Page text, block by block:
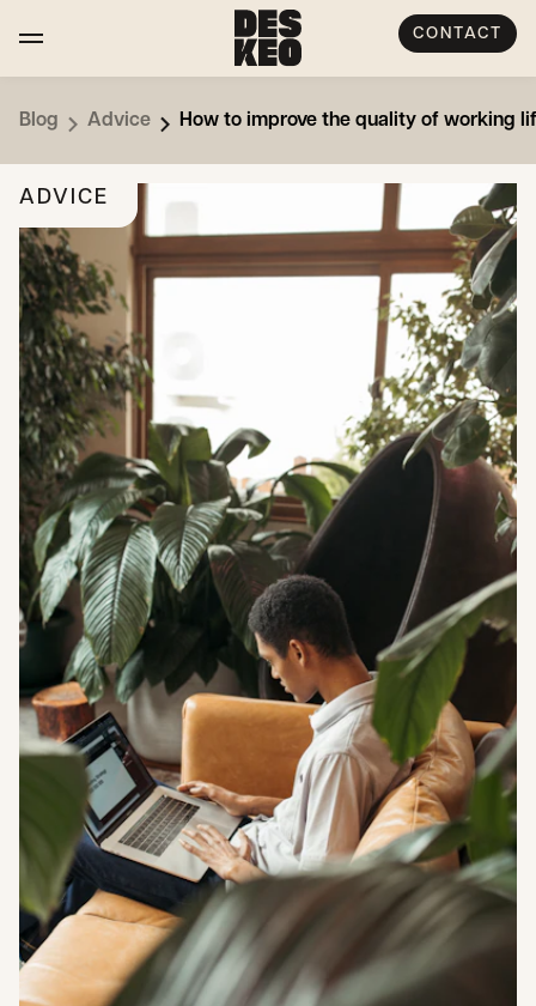
CONTACT
Blog Advice How to improve the quality of working
ADVICE